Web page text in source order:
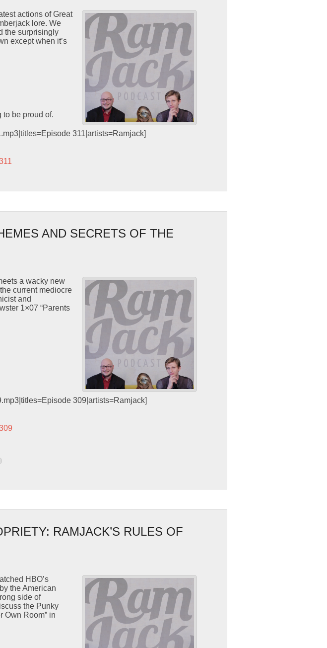
actions of Great
lore. We
the surprisingly
except when it’s
be proud of.
311|artists=Ramjack]
AND SECRETS OF THE
a wacky new
current mediocre
and
1×07 “Parents
309|artists=Ramjack]
RAMJACK’S RULES OF
HBO’s
the American
side of
the Punky
Own Room” in